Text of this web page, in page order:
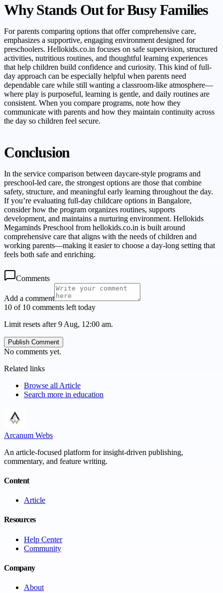
Why Stands Out for Busy Families
For parents comparing options that offer comprehensive care,
emphasizes a supportive, engaging environment designed for
preschoolers. Hellokids.co.in focuses on safe supervision, structured
activities, nutritious routines, and thoughtful learning experiences
that help children build confidence and curiosity. This kind of full-
day approach can be especially helpful when parents need
dependable care while still wanting a classroom-like atmosphere—
where play is purposeful, learning is gentle, and daily routines are
consistent. When you compare programs, note how they
communicate with parents and how they maintain continuity across
the day so children feel secure.
Conclusion
In the service comparison between daycare-style programs and
preschool-led care, the strongest options are those that combine
safety, structure, and meaningful early learning throughout the day.
If you’re evaluating full-day childcare options in Bangalore,
consider how the program organizes routines, supports
development, and maintains a nurturing environment. Hellokids
Megaminds Preschool from hellokids.co.in is built around
comprehensive care that aligns with the needs of children and
working parents—making it easier to choose a day-long setting that
feels both safe and enriching.
Comments
Add a comment
10 of 10 comments left today
Limit resets after 9 Aug, 12:00 am.
Publish Comment
No comments yet.
Related links
Browse all Article
Search more in education
Arcanum Webs
An article-focused platform for insight-driven publishing,
commentary, and feature writing.
Content
Article
Resources
Help Center
Community
Company
About